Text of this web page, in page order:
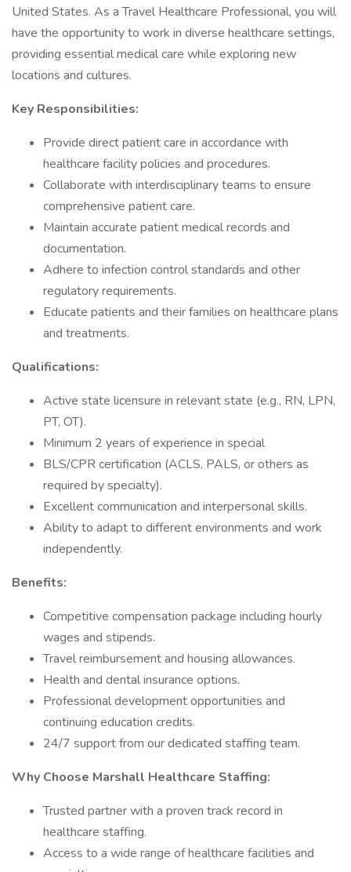
United States. As a Travel Healthcare Professional, you will
have the opportunity to work in diverse healthcare settings,
providing essential medical care while exploring new
locations and cultures.
Key Responsibilities:
Provide direct patient care in accordance with
healthcare facility policies and procedures.
Collaborate with interdisciplinary teams to ensure
comprehensive patient care.
Maintain accurate patient medical records and
documentation.
Adhere to infection control standards and other
regulatory requirements.
Educate patients and their families on healthcare plans
and treatments.
Qualifications:
Active state licensure in relevant state (e.g., RN, LPN,
PT, OT).
Minimum 2 years of experience in special
BLS/CPR certification (ACLS, PALS, or others as
required by specialty).
Excellent communication and interpersonal skills.
Ability to adapt to different environments and work
independently.
Benefits:
Competitive compensation package including hourly
wages and stipends.
Travel reimbursement and housing allowances.
Health and dental insurance options.
Professional development opportunities and
continuing education credits.
24/7 support from our dedicated staffing team.
Why Choose Marshall Healthcare Staffing:
Trusted partner with a proven track record in
healthcare staffing.
Access to a wide range of healthcare facilities and